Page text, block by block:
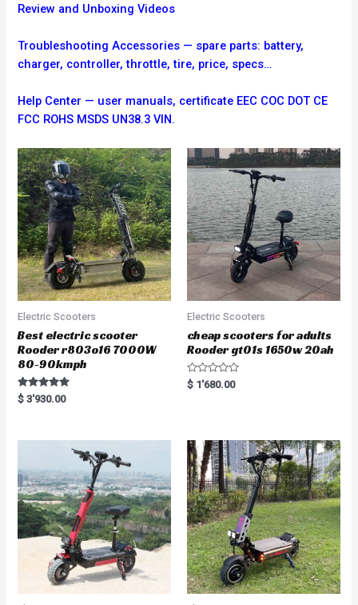
Review and Unboxing Videos
Troubleshooting Accessories — spare parts: battery,
charger, controller, throttle, tire, price, specs…
Help Center — user manuals, certificate EEC COC DOT CE
FCC ROHS MSDS UN38.3 VIN.
Electric Scooters
Best electric scooter
Rooder r803o16 7000W
80-90kmph
Rated
5.00
$ 3'930.00
Electric Scooters
cheap scooters for adults
Rooder gt01s 1650w 20ah
R
a
o
u
t
o
f
5
$ 1'680.00